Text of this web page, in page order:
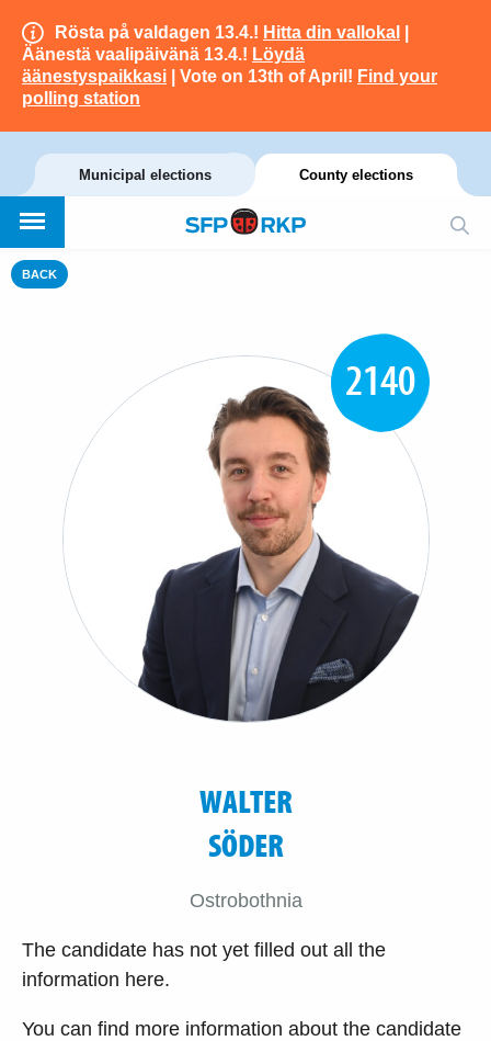
Rösta på valdagen 13.4.! Hitta din vallokal
Äänestä vaalipäivänä 13.4.! Löydä
äänestyspaikkasi | Vote on 13th of April! Find your
polling station
Municipal elections County elections
BACK
2140
WALTER
SÖDER
Ostrobothnia
The candidate has not yet filled out all the
information here.
You can find more information about the candidate